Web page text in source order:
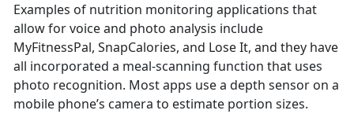
Examples of nutrition monitoring applications that
allow for voice and photo analysis include
MyFitnessPal, SnapCalories, and Lose It, and they have
all incorporated a meal-scanning function that uses
photo recognition. Most apps use a depth sensor on a
mobile phone’s camera to estimate portion sizes.